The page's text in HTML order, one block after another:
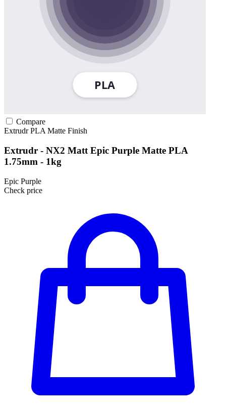
Compare
ExtrudrPLA Matte Finish
Extrudr - NX2 Matt Epic Purple Matte PLA
1.75mm - 1kg
Epic Purple
Check price